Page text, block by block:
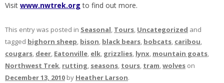
Visit www.nwtrek.org to find out more.
This entry was posted in Seasonal, Tours, Uncategorized and
tagged bighorn sheep, bison, black bears, bobcats, caribou,
cougars, deer, Eatonville, elk, grizzlies, lynx, mountain goats,
Northwest Trek, rutting, seasons, tours, tram,wolves on
December 13, 2010 by Heather Larson.